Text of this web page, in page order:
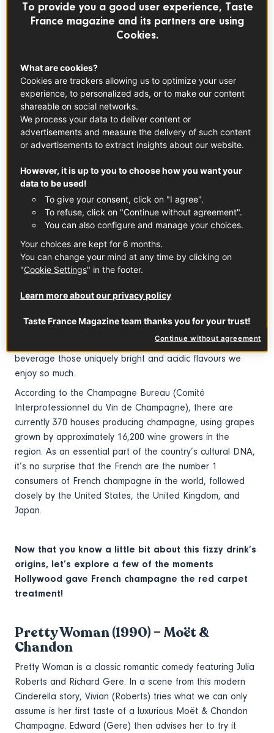
Universally synonymous with celebration, popping a
bottle of French champagne is a guaranteed way to
create an atmosphere charged with joy and
conviviality– both in real life and in the movies!
We’re taking a look at a few of the times
champagne stole the scene in some of Hollywood’s
most iconic films.
First, a little about champagne
We all love drinking it, but how much do you really know
about bubbly? Champagne is a sparkling wine named
after France’s beautiful Champagne region, the hilly, vine-
than 100 miles east of Paris, this region is known for its
the three grape varieties primarily used for champagne
(Pinot Noir, Chardonnay, and Meunier). It also lends the
beverage those uniquely bright and acidic flavours we
enjoy so much.
According to the Champagne Bureau (Comité
Interprofessionnel du Vin de Champagne), there are
currently 370 houses producing champagne, using grapes
grown by approximately 16,200 wine growers in the
region. As an essential part of the country’s cultural DNA,
it’s no surprise that the French are the number 1
consumers of French champagne in the world, followed
closely by the United States, the United Kingdom, and
Japan.
Now that you know a little bit about this fizzy drink’s
origins, let’s explore a few of the moments
Hollywood gave French champagne the red carpet
treatment!
Pretty Woman (1990) – Moët &
Chandon
Pretty Woman is a classic romantic comedy featuring Julia
Roberts and Richard Gere. In a scene from this modern
Cinderella story, Vivian (Roberts) tries what we can only
assume is her first taste of a luxurious Moët & Chandon
Champagne. Edward (Gere) then advises her to try it
To provide you a good user experience, Taste
France magazine and its partners are using
Cookies.
What are cookies?
Cookies are trackers allowing us to optimize your user
experience, to personalized ads, or to make our content
shareable on social networks.
We process your data to deliver content or
advertisements and measure the delivery of such content
or advertisements to extract insights about our website.
However, it is up to you to choose how you want your
data to be used!
To give your consent, click on "I agree".
To refuse, click on "Continue without agreement".
You can also configure and manage your choices.
Your choices are kept for 6 months.
You can change your mind at any time by clicking on
"Cookie Settings" in the footer.
Learn more about our privacy policy
Taste France Magazine team thanks you for your trust!
Continue without agreement